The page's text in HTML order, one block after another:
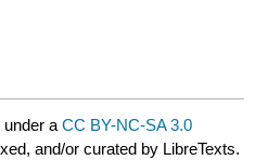
under aCC BY-NC-SA 3.0
and/or curated by LibreTexts.